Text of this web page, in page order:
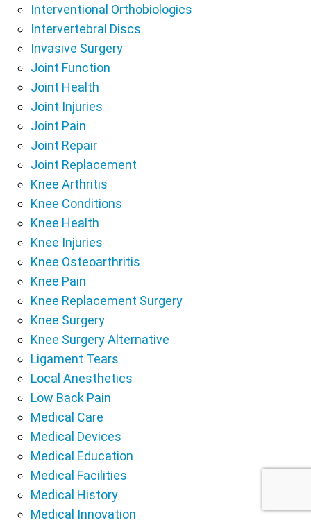
Interventional Orthobiologics
Intervertebral Discs
Invasive Surgery
Joint Function
Joint Health
Joint Injuries
Joint Pain
Joint Repair
Joint Replacement
Knee Arthritis
Knee Conditions
Knee Health
Knee Injuries
Knee Osteoarthritis
Knee Pain
Knee Replacement Surgery
Knee Surgery
Knee Surgery Alternative
Ligament Tears
Local Anesthetics
Low Back Pain
Medical Care
Medical Devices
Medical Education
Medical Facilities
Medical History
Medical Innovation